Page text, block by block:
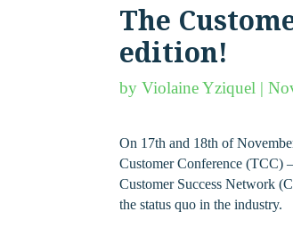
The
edition!
byViolaine Yziquel |
On 17th and 18th of
Customer Conference (TCC)
Customer Success Network
the status quo in the industry.